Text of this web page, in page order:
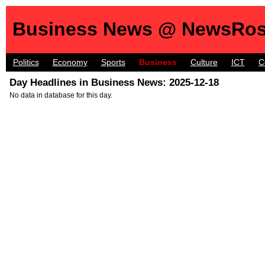
Business News @
Politics Economy Sports Business Culture ICT
Day Headlines in Business News: 2025-12-18
No data in database for this day.